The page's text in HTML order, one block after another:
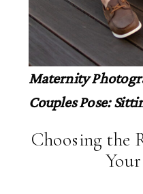
Maternity
Couples Pose:
Choosing the